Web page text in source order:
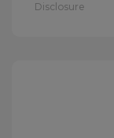
Disclosure